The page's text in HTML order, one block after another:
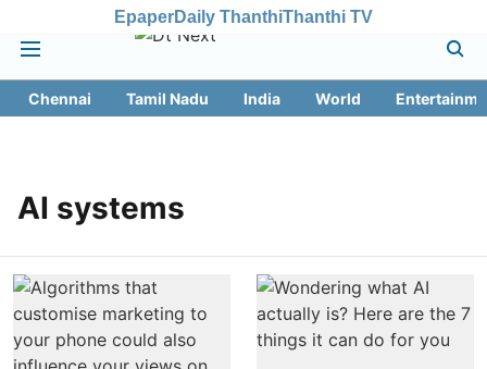
EpaperDaily ThanthiThanthi TV
Chennai Tamil Nadu India World
AI systems